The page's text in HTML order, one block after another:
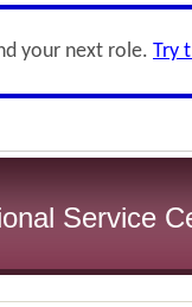
your next role. Try
Service